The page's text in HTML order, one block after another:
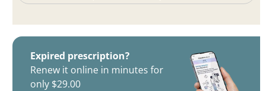
Expired prescription?
Renew it online in minutes for
only $29.00